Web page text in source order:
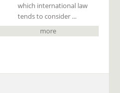
which international law
tends to consider ...
more